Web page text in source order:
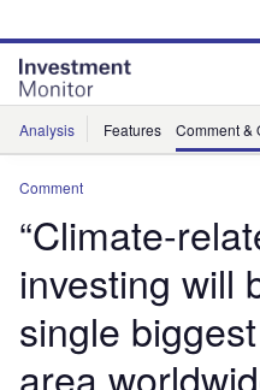
site
menu
page
content
Analysis Features Comment &
Comment
“Climate-
investing will
single
area